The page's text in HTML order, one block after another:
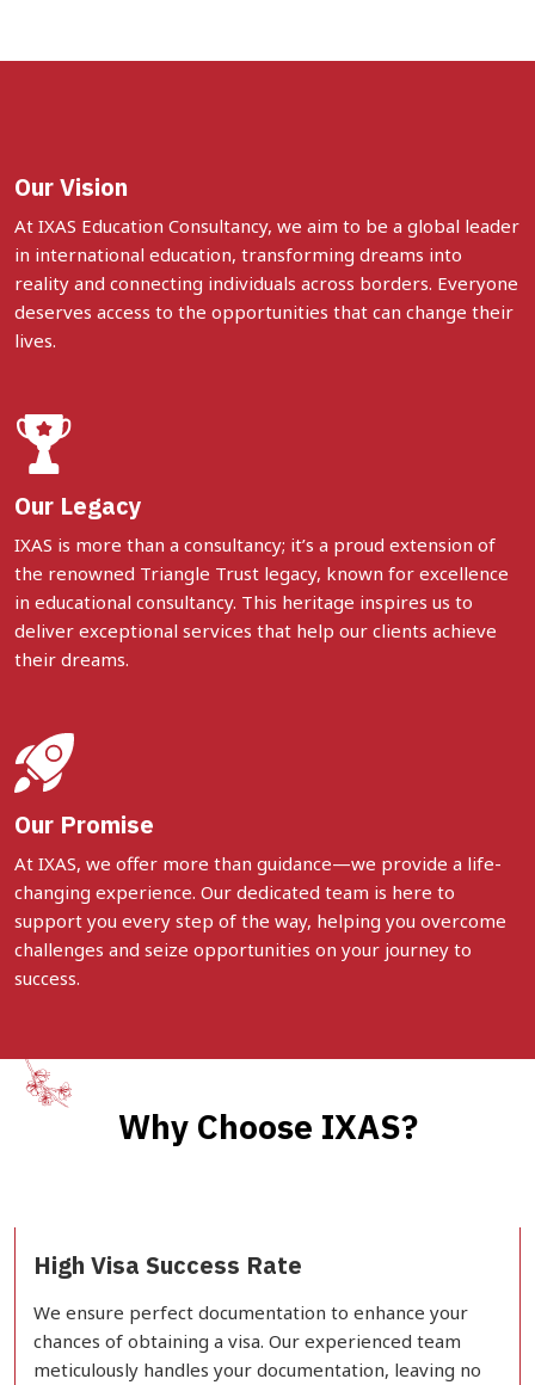
Our Vision
At IXAS Education Consultancy, we aim to be a global leader
in international education, transforming dreams into
reality and connecting individuals across borders. Everyone
deserves access to the opportunities that can change their
lives.
Our Legacy
IXAS is more than a consultancy; it’s a proud extension of
the renowned Triangle Trust legacy, known for excellence
in educational consultancy. This heritage inspires us to
deliver exceptional services that help our clients achieve
their dreams.
Our Promise
At IXAS, we offer more than guidance—we provide a life-
changing experience. Our dedicated team is here to
support you every step of the way, helping you overcome
challenges and seize opportunities on your journey to
success.
Why Choose IXAS?
High Visa Success Rate
We ensure perfect documentation to enhance your
chances of obtaining a visa. Our experienced team
meticulously handles your documentation, leaving no